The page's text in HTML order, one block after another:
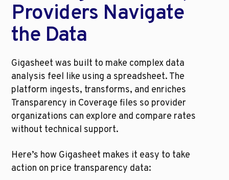
Providers Navigate
the Data
Gigasheet was built to make complex data
analysis feel like using a spreadsheet. The
platform ingests, transforms, and enriches
Transparency in Coverage files so provider
organizations can explore and compare rates
without technical support.
Here’s how Gigasheet makes it easy to take
action on price transparency data: